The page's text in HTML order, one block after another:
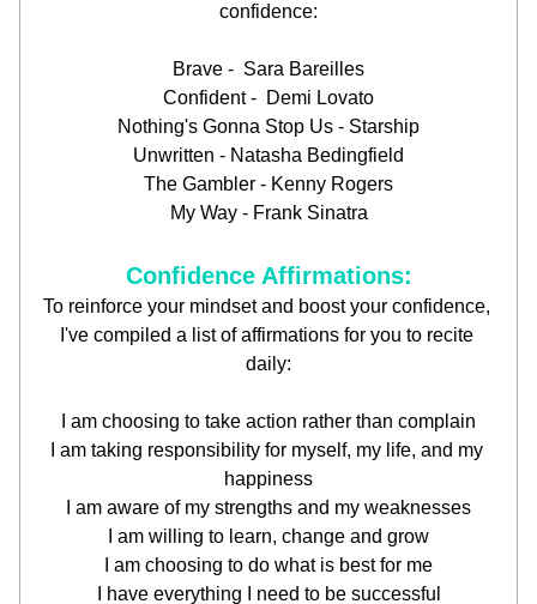
confidence:
Brave -  Sara Bareilles
Confident -  Demi Lovato
Nothing's Gonna Stop Us - Starship
Unwritten - Natasha Bedingfield
The Gambler - Kenny Rogers
My Way - Frank Sinatra
Confidence Affirmations:
To reinforce your mindset and boost your confidence,
I've compiled a list of affirmations for you to recite
daily:
I am choosing to take action rather than complain
I am taking responsibility for myself, my life, and my
happiness
I am aware of my strengths and my weaknesses
I am willing to learn, change and grow
I am choosing to do what is best for me
I have everything I need to be successful